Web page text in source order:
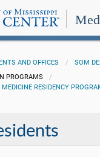
AND OFFICES
SOM
PROGRAMS
RESIDENCY